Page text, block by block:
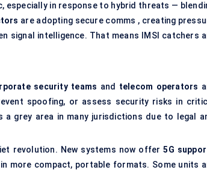
especially in response to hybrid threats —
are adopting secure comms , creating
signal intelligence. That means IMSI catchers
security teams and telecom operators
spoofing, or assess security risks in
grey area in many jurisdictions due to legal
revolution. New systems now offer5G
more compact, portable formats. Some units